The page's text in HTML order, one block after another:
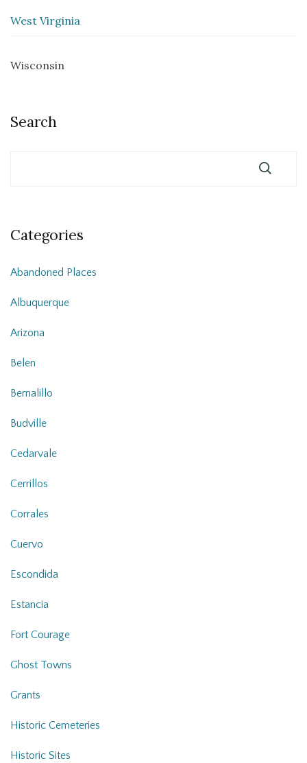
West Virginia
Wisconsin
Search
Categories
Abandoned Places
Albuquerque
Arizona
Belen
Bernalillo
Budville
Cedarvale
Cerrillos
Corrales
Cuervo
Escondida
Estancia
Fort Courage
Ghost Towns
Grants
Historic Cemeteries
Historic Sites